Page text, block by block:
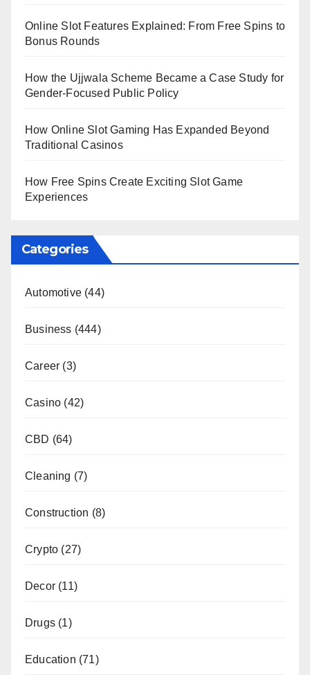
Online Slot Features Explained: From Free Spins to
Bonus Rounds
How the Ujjwala Scheme Became a Case Study for
Gender-Focused Public Policy
How Online Slot Gaming Has Expanded Beyond
Traditional Casinos
How Free Spins Create Exciting Slot Game
Experiences
Categories
Automotive (44)
Business (444)
Career (3)
Casino (42)
CBD (64)
Cleaning (7)
Construction (8)
Crypto (27)
Decor (11)
Drugs (1)
Education (71)